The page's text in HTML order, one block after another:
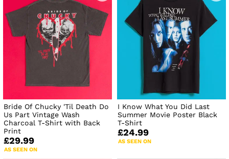
Bride Of Chucky 'Til Death Do
Us Part Vintage Wash
Charcoal T-Shirt with Back
Print
£29.99
AS SEEN ON
I Know What You Did Last
Summer Movie Poster Black
T-Shirt
£24.99
AS SEEN ON